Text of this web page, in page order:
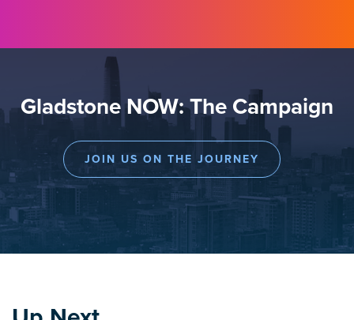
Gladstone NOW: The Campaign
JOIN US ON THE JOURNEY